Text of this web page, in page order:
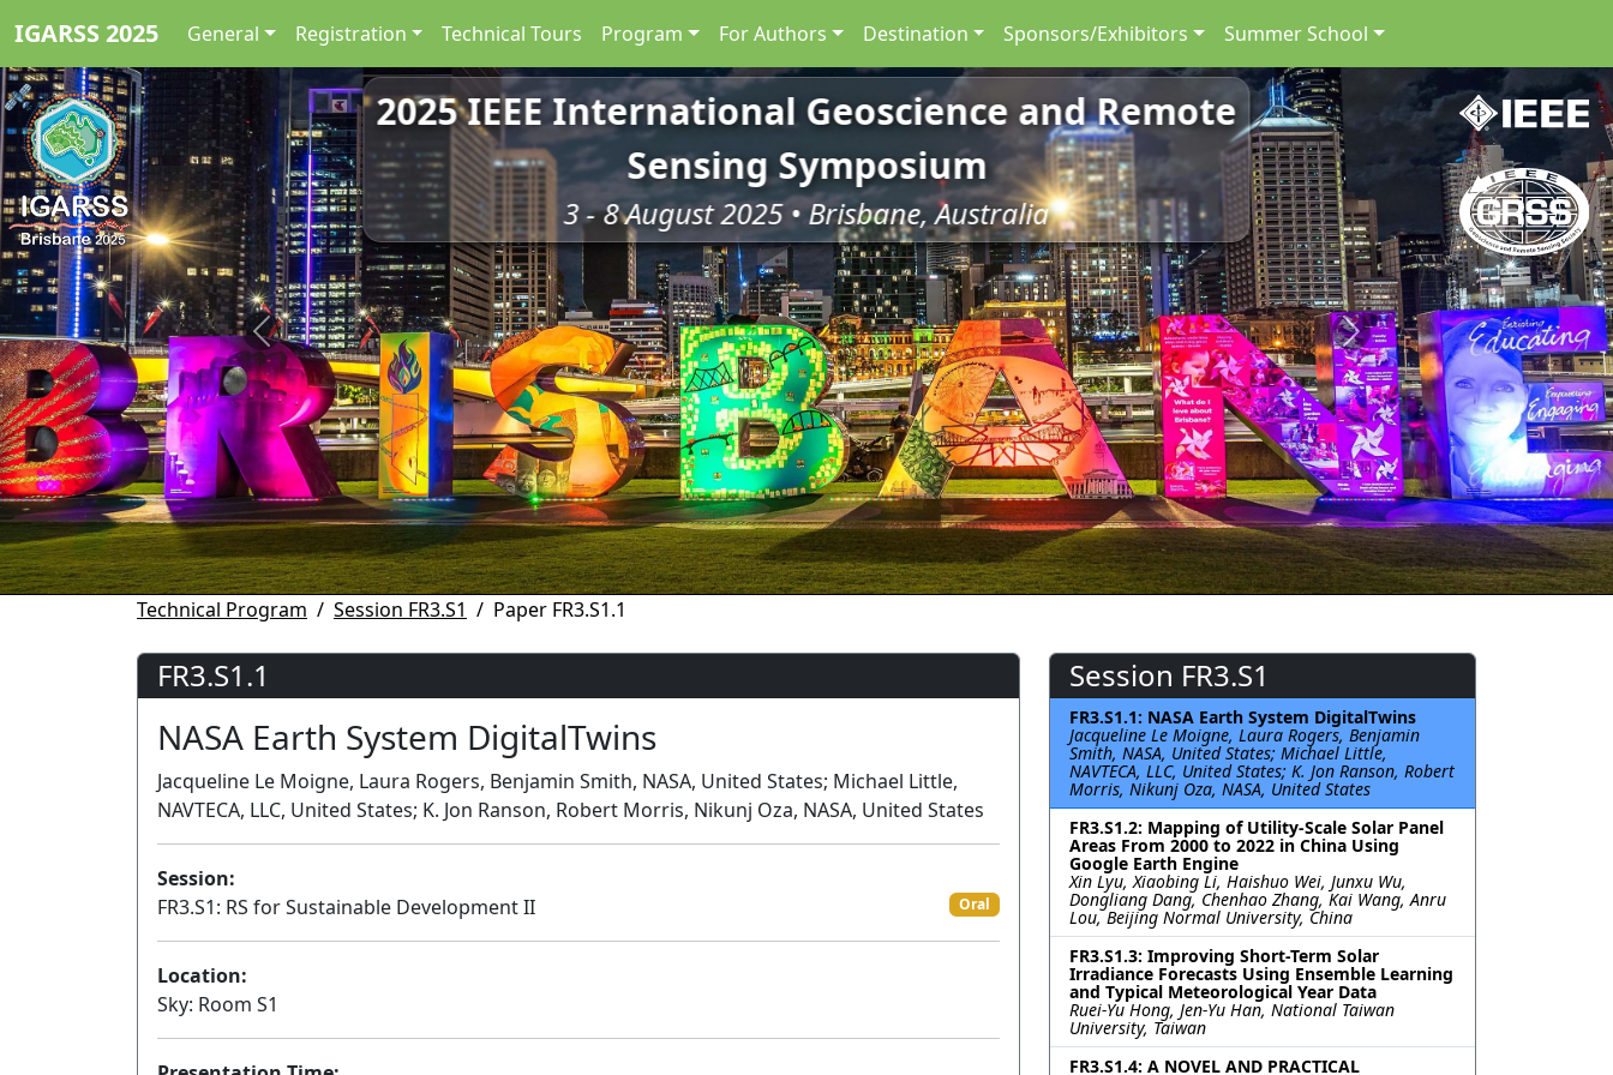
IGARSS 2025 General Registration Technical Tours Program For Authors Destination Sponsors/Exhibitors Summer School
2025 IEEE International Geoscience and Remote
Sensing Symposium
3 - 8 August 2025 • Brisbane, Australia
Previous Next
Technical Program Session FR3.S1 Paper FR3.S1.1
FR3.S1.1
NASA Earth System DigitalTwins
Jacqueline Le Moigne, Laura Rogers, Benjamin Smith, NASA, United States; Michael Little,
NAVTECA, LLC, United States; K. Jon Ranson, Robert Morris, Nikunj Oza, NASA, United States
Session:
FR3.S1: RS for Sustainable Development II
Oral
Location:
Sky: Room S1
Session FR3.S1
FR3.S1.1: NASA Earth System DigitalTwins
Jacqueline Le Moigne, Laura Rogers, Benjamin
Smith, NASA, United States; Michael Little,
NAVTECA, LLC, United States; K. Jon Ranson, Robert
Morris, Nikunj Oza, NASA, United States
FR3.S1.2: Mapping of Utility-Scale Solar Panel
Areas From 2000 to 2022 in China Using
Google Earth Engine
Xin Lyu, Xiaobing Li, Haishuo Wei, Junxu Wu,
Dongliang Dang, Chenhao Zhang, Kai Wang, Anru
Lou, Beijing Normal University, China
FR3.S1.3: Improving Short-Term Solar
Irradiance Forecasts Using Ensemble Learning
and Typical Meteorological Year Data
Ruei-Yu Hong, Jen-Yu Han, National Taiwan
University, Taiwan
FR3.S1.4: A NOVEL AND PRACTICAL